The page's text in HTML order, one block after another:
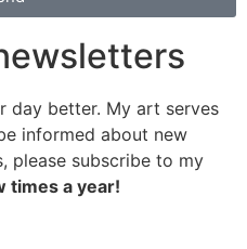
day better. My art serves
informed about new
please subscribe to my
times a year!